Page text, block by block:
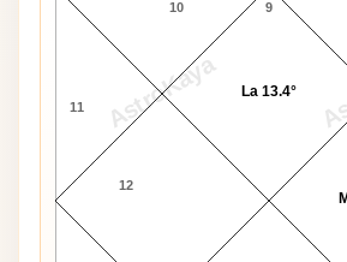
AstroKaya
9
10
11
12
La 13.4°